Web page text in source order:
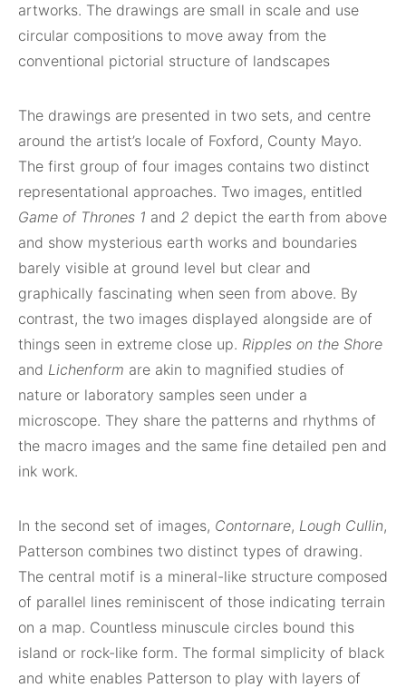
artworks. The drawings are small in scale and use
circular compositions to move away from the
conventional pictorial structure of landscapes
The drawings are presented in two sets, and centre
around the artist’s locale of Foxford, County Mayo.
The first group of four images contains two distinct
representational approaches. Two images, entitled
Game of Thrones 1 and 2 depict the earth from above
and show mysterious earth works and boundaries
barely visible at ground level but clear and
graphically fascinating when seen from above. By
contrast, the two images displayed alongside are of
things seen in extreme close up. Ripples on the Shore
and Lichenform are akin to magnified studies of
nature or laboratory samples seen under a
microscope. They share the patterns and rhythms of
the macro images and the same fine detailed pen and
ink work.
In the second set of images, Contornare, Lough Cullin,
Patterson combines two distinct types of drawing.
The central motif is a mineral-like structure composed
of parallel lines reminiscent of those indicating terrain
on a map. Countless minuscule circles bound this
island or rock-like form. The formal simplicity of black
and white enables Patterson to play with layers of